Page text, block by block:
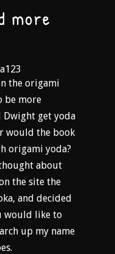
more
the origami
be more
get yoda
would the book
origami yoda?
about
the site the
and decided
would like to
up my name